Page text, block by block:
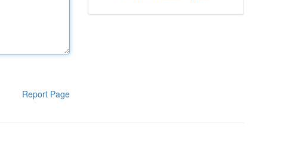
Report Page